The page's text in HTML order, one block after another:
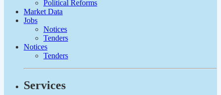
Political Reforms
Market Data
Jobs
Notices
Tenders
Notices
Tenders
Services